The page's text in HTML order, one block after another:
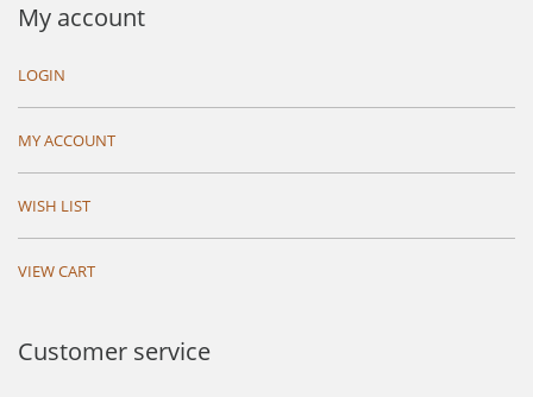
My account
LOGIN
MY ACCOUNT
WISH LIST
VIEW CART
Customer service